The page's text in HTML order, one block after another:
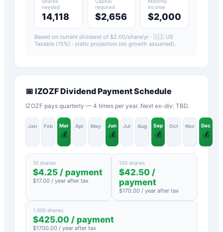
needed
14,118
required
$2,656
income
$2,000
Based on current dividend of $2.00/share/yr · 🇺🇸 US
Taxable (15%) · static projection (no growth assumed).
📅 IZOZFDividend Payment Schedule
IZOZF pays quarterly — 4 times per year. Next ex-div: TBD.
Jan Feb Mar
💰
Apr May Jun
💰
Jul Aug Sep
💰
Oct Nov Dec
💰
10 shares
$4.25 / payment
$17.00 / year after tax
100 shares
$42.50 /
payment
$170.00 / year after tax
1,000 shares
$425.00 / payment
$1700.00 / year after tax